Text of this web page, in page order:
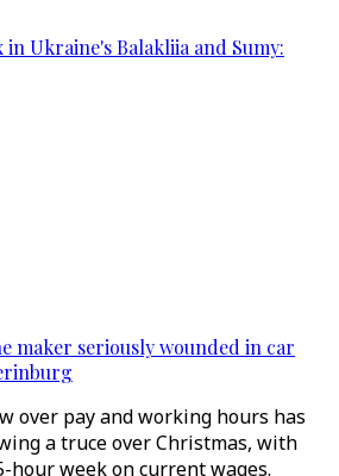
in Ukraine's Balakliia and Sumy:
maker seriously wounded in car
over pay and working hours has
a truce over Christmas, with
hour week on current wages.